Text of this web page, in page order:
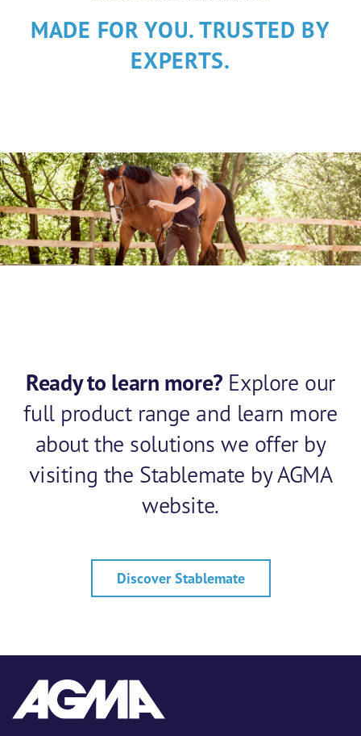
MADE FOR YOU. TRUSTED BY
EXPERTS.
Ready to learn more? Explore our
full product range and learn more
about the solutions we offer by
visiting the Stablemate by AGMA
website.
Discover Stablemate